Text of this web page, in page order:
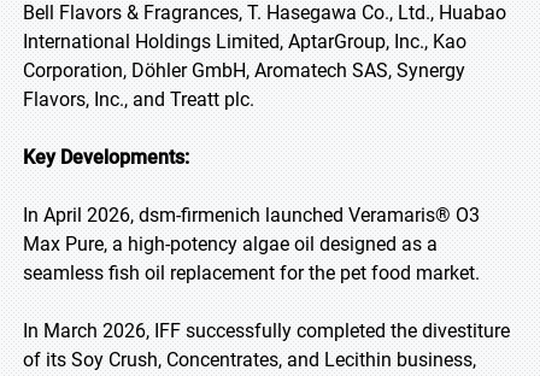
Bell Flavors & Fragrances, T. Hasegawa Co., Ltd., Huabao
International Holdings Limited, AptarGroup, Inc., Kao
Corporation, Döhler GmbH, Aromatech SAS, Synergy
Flavors, Inc., and Treatt plc.
Key Developments:
In April 2026, dsm-firmenich launched Veramaris® O3
Max Pure, a high-potency algae oil designed as a
seamless fish oil replacement for the pet food market.
In March 2026, IFF successfully completed the divestiture
of its Soy Crush, Concentrates, and Lecithin business,